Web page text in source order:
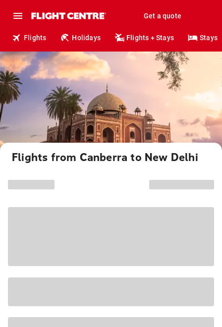
Get a quote
Flights Holidays Flights + Stays Stays
Flights from Canberra to New Delhi